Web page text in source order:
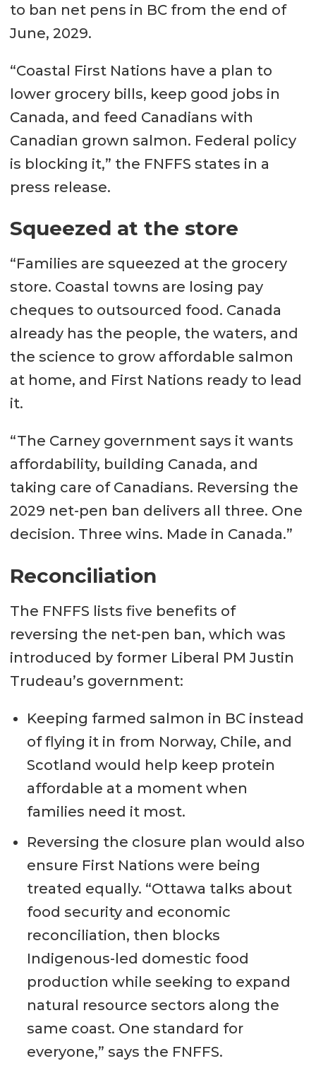
to ban net pens in BC from the end of
June, 2029.
“Coastal First Nations have a plan to
lower grocery bills, keep good jobs in
Canada, and feed Canadians with
Canadian grown salmon. Federal policy
is blocking it,” the FNFFS states in a
press release.
Squeezed at the store
“Families are squeezed at the grocery
store. Coastal towns are losing pay
cheques to outsourced food. Canada
already has the people, the waters, and
the science to grow affordable salmon
at home, and First Nations ready to lead
it.
“The Carney government says it wants
affordability, building Canada, and
taking care of Canadians. Reversing the
2029 net-pen ban delivers all three. One
decision. Three wins. Made in Canada.”
Reconciliation
The FNFFS lists five benefits of
reversing the net-pen ban, which was
introduced by former Liberal PM Justin
Trudeau’s government:
Keeping farmed salmon in BC instead
of flying it in from Norway, Chile, and
Scotland would help keep protein
affordable at a moment when
families need it most.
Reversing the closure plan would also
ensure First Nations were being
treated equally. “Ottawa talks about
food security and economic
reconciliation, then blocks
Indigenous-led domestic food
production while seeking to expand
natural resource sectors along the
same coast. One standard for
everyone,” says the FNFFS.